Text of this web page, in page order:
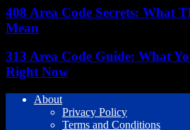
408 Area Code Secrets: What
Mean
313 Area Code Guide: What
Right Now
About
Privacy Policy
Terms and Conditions